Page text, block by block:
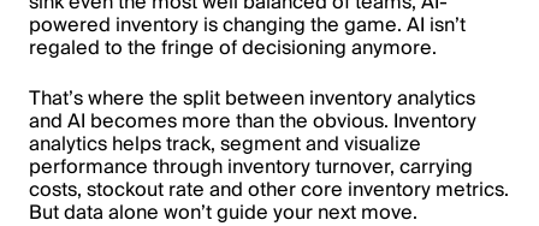
powered inventory is changing the game. AI isn’t
regaled to the fringe of decisioning anymore.
That’s where the split between inventory analytics
and AI becomes more than the obvious. Inventory
analytics helps track, segment and visualize
performance through inventory turnover, carrying
costs, stockout rate and other core inventory metrics.
But data alone won’t guide your next move.